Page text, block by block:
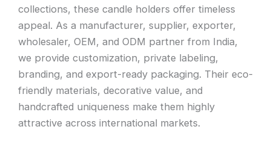
collections, these candle holders offer timeless
appeal. As a manufacturer, supplier, exporter,
wholesaler, OEM, and ODM partner from India,
we provide customization, private labeling,
branding, and export-ready packaging. Their eco-
friendly materials, decorative value, and
handcrafted uniqueness make them highly
attractive across international markets.